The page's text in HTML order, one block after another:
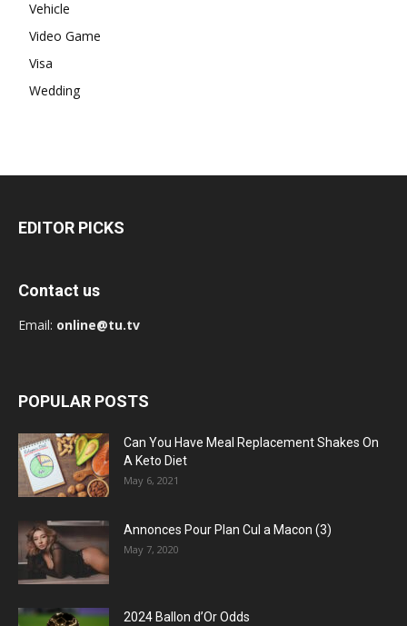
Vehicle
Video Game
Visa
Wedding
EDITOR PICKS
Contact us
Email: online@tu.tv
POPULAR POSTS
Can You Have Meal Replacement Shakes On
A Keto Diet
May 6, 2021
Annonces Pour Plan Cul a Macon (3)
May 7, 2020
2024 Ballon d’Or Odds